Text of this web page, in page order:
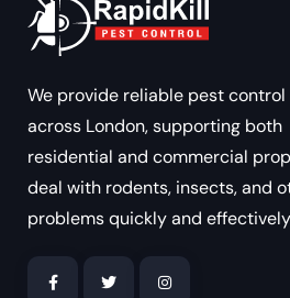
We provide reliable pest control
across London, supporting both
residential and commercial
deal with rodents, insects, and
problems quickly and